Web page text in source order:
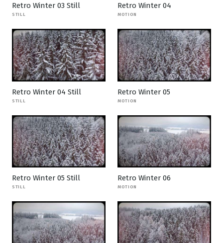
Retro Winter 03 Still
STILL
Retro Winter 04
MOTION
Retro Winter 04 Still
STILL
Retro Winter 05
MOTION
Retro Winter 05 Still
STILL
Retro Winter 06
MOTION